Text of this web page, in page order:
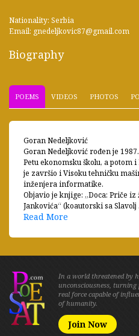
Nationality: Serbia
Email: gnedeljkovic87@gmail.com
Biography
POEMS VIDEOS PHOTOS
Goran Nedeljković
Goran Nedeljković rođen je
Petu ekonomsku školu, a potom
je završio i Visoku tehničku
inženjera informatike.
Objavio je knjige: „Doca: Priče
Jankovića“ (koautorski sa Slavolj
Read More
In a world threatened by
unconsciousness,
real force capable of
of humanity.
Join Now